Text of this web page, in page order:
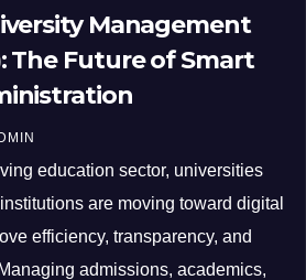
Management
The Future of Smart
education sector, universities
are moving toward digital
efficiency, transparency, and
admissions, academics,